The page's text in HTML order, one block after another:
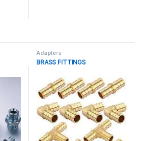
Adapters
BRASS FITTINGS